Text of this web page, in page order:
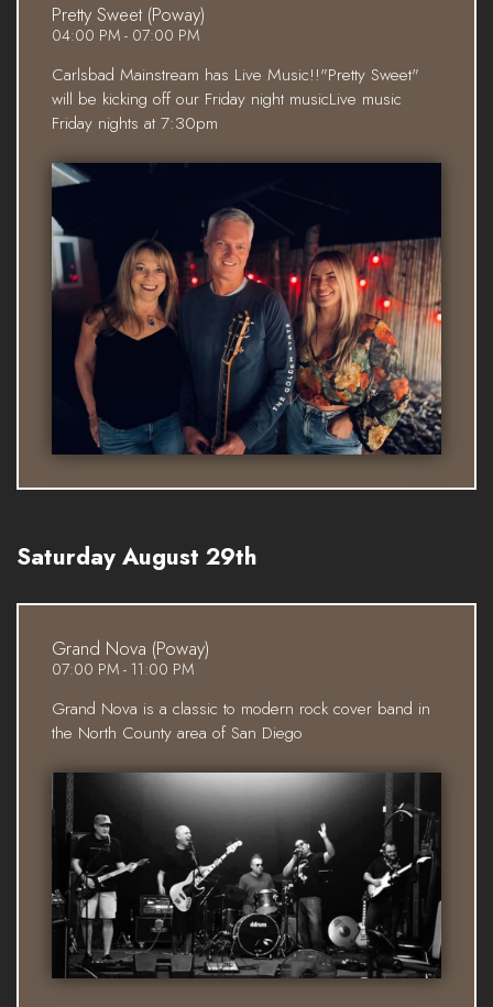
Pretty Sweet (Poway)
04:00 PM - 07:00 PM
Carlsbad Mainstream has Live Music!!"Pretty Sweet"
will be kicking off our Friday night musicLive music
Friday nights at 7:30pm
Saturday August 29th
Grand Nova (Poway)
07:00 PM - 11:00 PM
Grand Nova is a classic to modern rock cover band in
the North County area of San Diego